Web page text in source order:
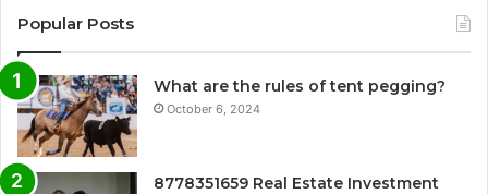
Popular Posts
What are the rules of tent pegging?
October 6, 2024
8778351659 Real Estate Investment